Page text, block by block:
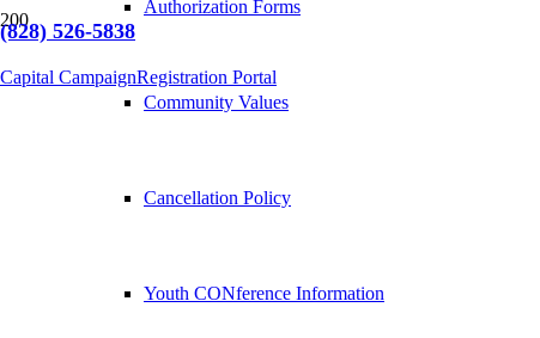
(828) 526-5838
Capital CampaignRegistration Portal
Authorization Forms
Community Values
Cancellation Policy
Youth CONference Information